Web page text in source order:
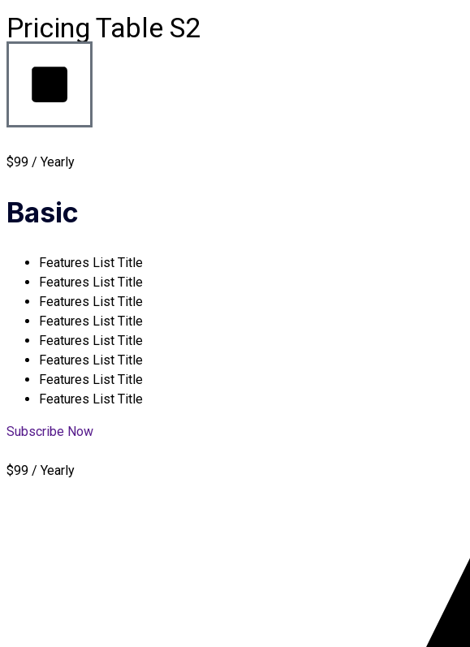
Pricing Table S2
$99 / Yearly
Basic
Features List Title
Features List Title
Features List Title
Features List Title
Features List Title
Features List Title
Features List Title
Features List Title
Subscribe Now
$99 / Yearly